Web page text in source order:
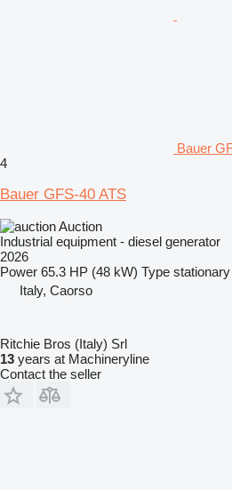
Bauer
4
Bauer GFS-40 ATS
Auction
Industrial equipment - diesel generator
2026
Power 65.3 HP (48 kW) Type stationary
Italy, Caorso
Ritchie Bros (Italy) Srl
13 years at Machineryline
Contact the seller